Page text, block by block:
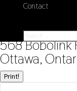
Contact
« Go back
568 Bobolink
Ottawa,
Print!